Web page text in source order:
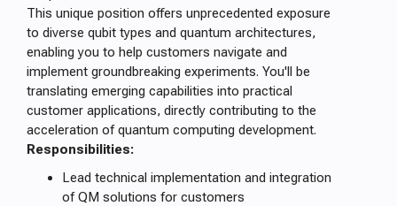
This unique position offers unprecedented exposure
to diverse qubit types and quantum architectures,
enabling you to help customers navigate and
implement groundbreaking experiments. You'll be
translating emerging capabilities into practical
customer applications, directly contributing to the
acceleration of quantum computing development.
Responsibilities:
Lead technical implementation and integration
of QM solutions for customers